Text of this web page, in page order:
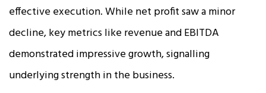
effective execution. While net profit saw a minor
decline, key metrics like revenue and EBITDA
demonstrated impressive growth, signalling
underlying strength in the business.